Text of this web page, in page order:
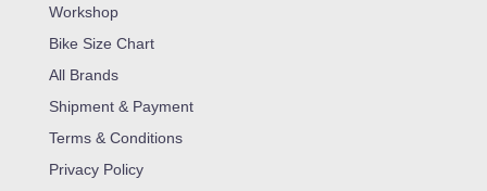
Workshop
Bike Size Chart
All Brands
Shipment & Payment
Terms & Conditions
Privacy Policy